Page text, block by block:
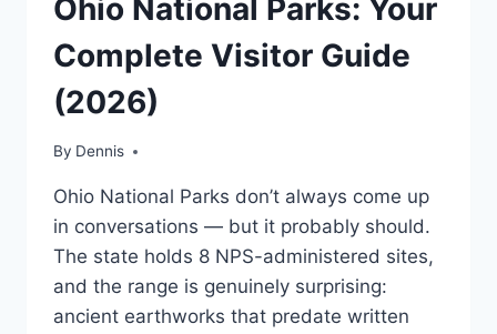
|
|
GUIDES
ITINERARIES
Ohio National Parks: Your
Complete Visitor Guide
(2026)
By Dennis
Ohio,
Travel
Guides
and
Itineraries
Ohio National Parks don’t always come up
in conversations — but it probably should.
The state holds 8 NPS-administered sites,
and the range is genuinely surprising:
ancient earthworks that predate written